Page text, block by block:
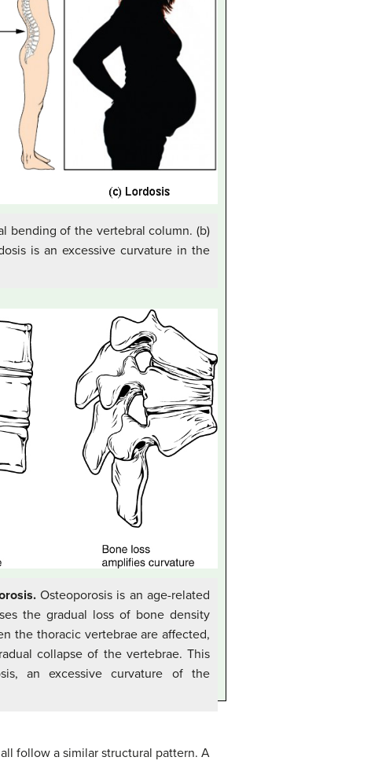
bending of the vertebral column. (b)
is an excessive curvature in the
Osteoporosis is an age-related
the gradual loss of bone density
the thoracic vertebrae are affected,
collapse of the vertebrae. This
an excessive curvature of the
follow a similar structural pattern. A